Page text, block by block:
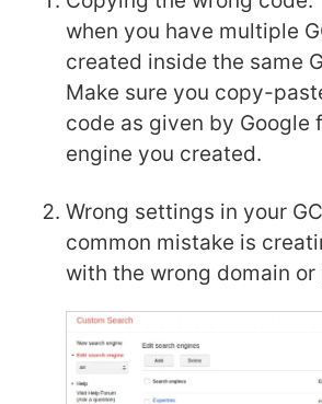
when you have multiple
created inside the same
Make sure you copy-
code as given by Google
engine you created.
Wrong settings in your
common mistake is
with the wrong domain or